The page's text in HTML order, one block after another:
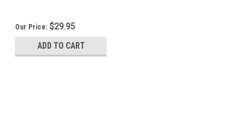
Our Price: $29.95
ADD TO CART